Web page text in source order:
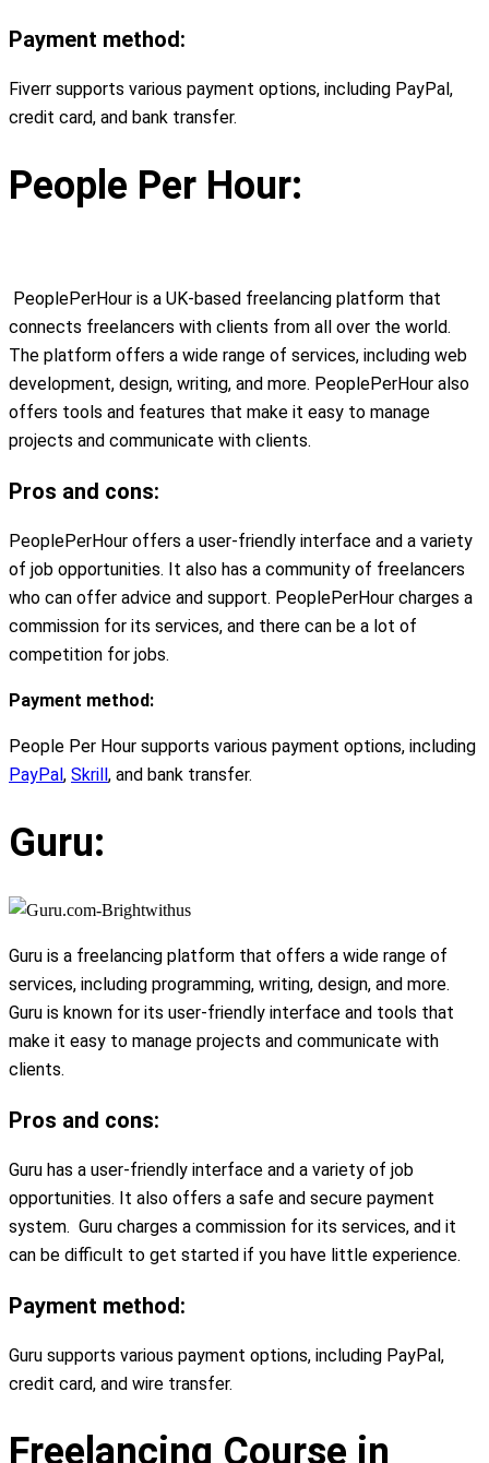
Payment method:
Fiverr supports various payment options, including PayPal,
credit card, and bank transfer.
People Per Hour:
PeoplePerHour is a UK-based freelancing platform that
connects freelancers with clients from all over the world.
The platform offers a wide range of services, including web
development, design, writing, and more. PeoplePerHour also
offers tools and features that make it easy to manage
projects and communicate with clients.
Pros and cons:
PeoplePerHour offers a user-friendly interface and a variety
of job opportunities. It also has a community of freelancers
who can offer advice and support. PeoplePerHour charges a
commission for its services, and there can be a lot of
competition for jobs.
Payment method:
People Per Hour supports various payment options, including
PayPal, Skrill, and bank transfer.
Guru:
Guru is a freelancing platform that offers a wide range of
services, including programming, writing, design, and more.
Guru is known for its user-friendly interface and tools that
make it easy to manage projects and communicate with
clients.
Pros and cons:
Guru has a user-friendly interface and a variety of job
opportunities. It also offers a safe and secure payment
system. Guru charges a commission for its services, and it
can be difficult to get started if you have little experience.
Payment method:
Guru supports various payment options, including PayPal,
credit card, and wire transfer.
Freelancing Course in